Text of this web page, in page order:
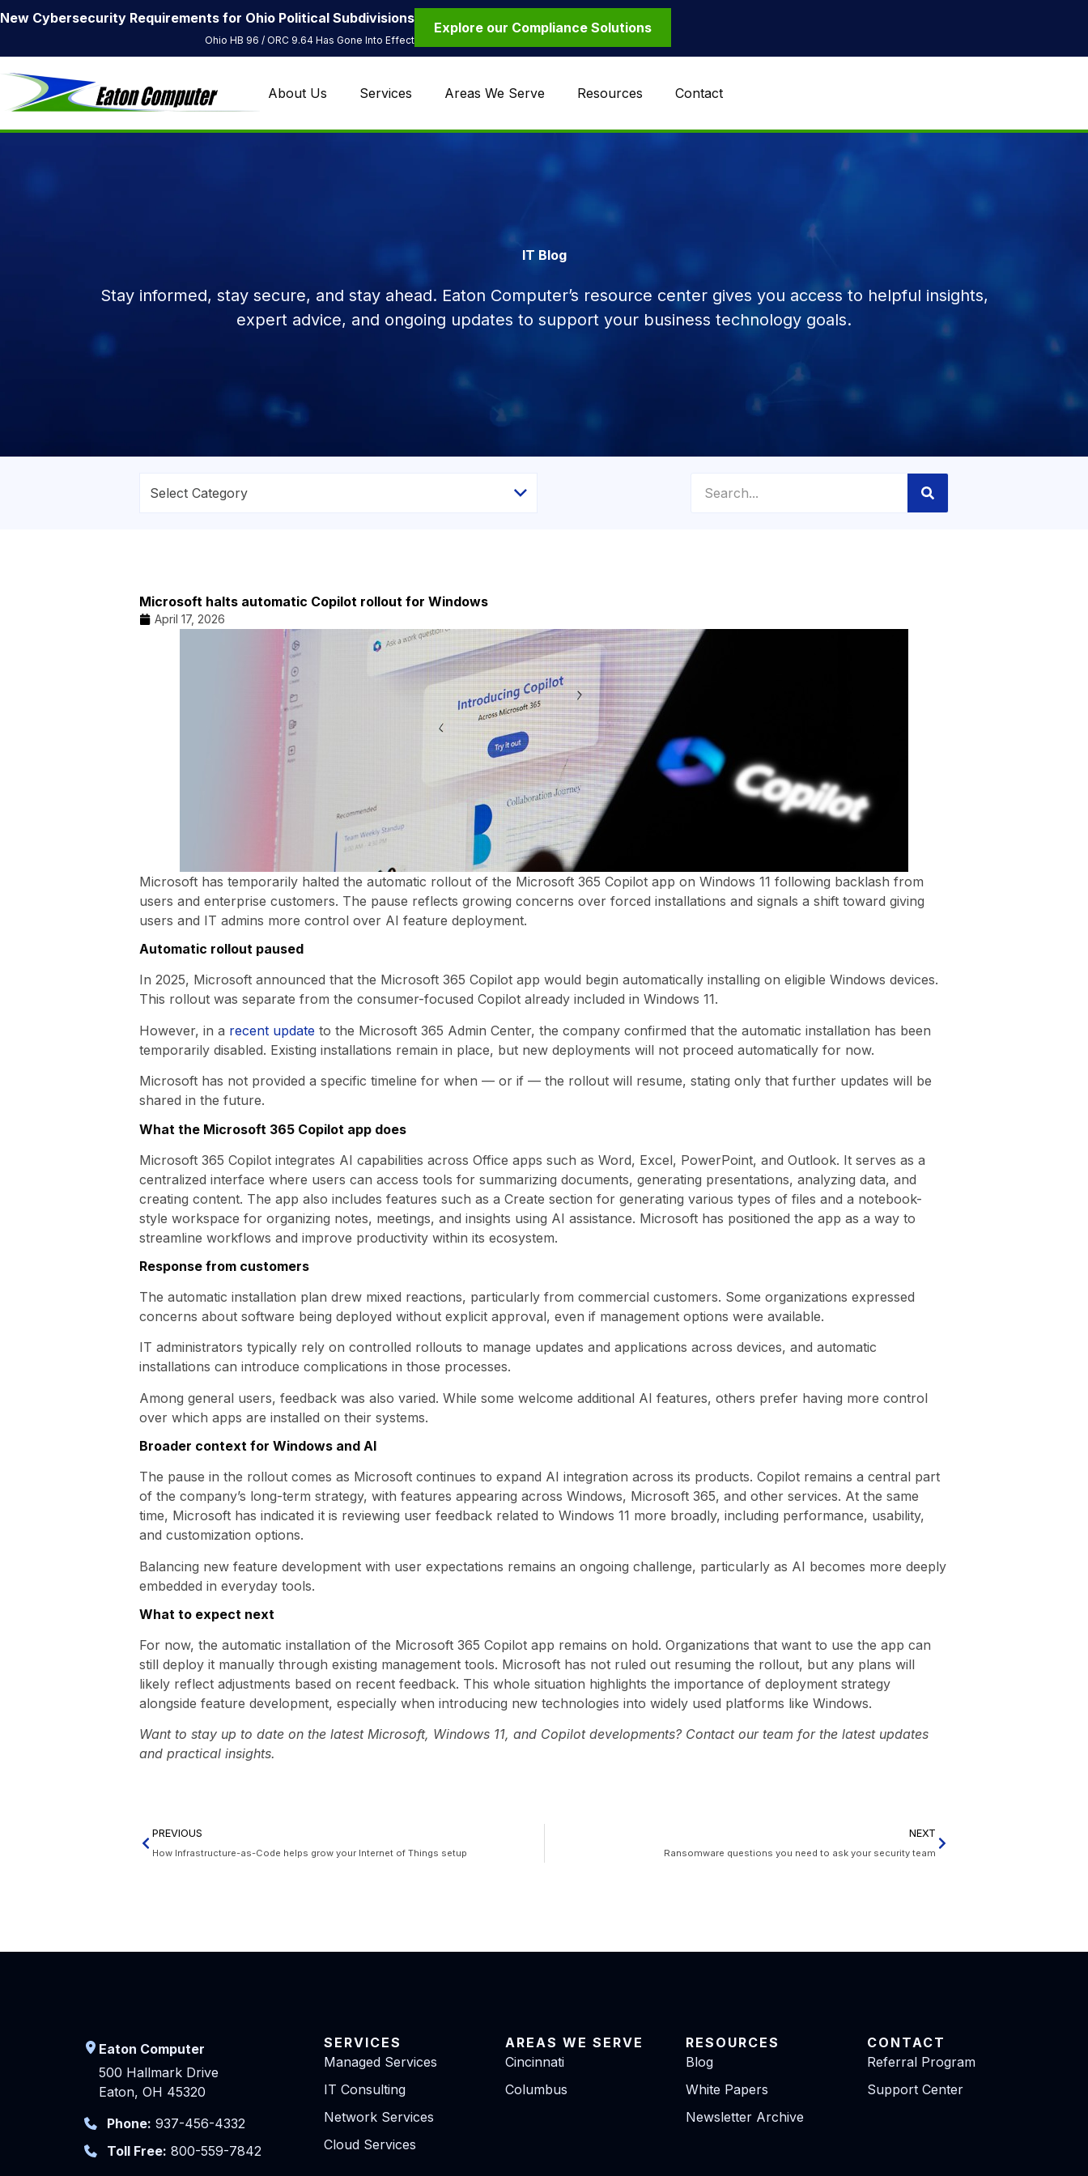
New Cybersecurity Requirements for Ohio Political Subdivisions
Ohio HB 96 / ORC 9.64 Has Gone Into Effect
Explore our Compliance Solutions
About Us Services Areas We Serve Resources Contact
IT Blog
Stay informed, stay secure, and stay ahead. Eaton Computer’s resource center gives you access to helpful insights,
expert advice, and ongoing updates to support your business technology goals.
Microsoft halts automatic Copilot rollout for Windows
April 17, 2026
Microsoft has temporarily halted the automatic rollout of the Microsoft 365 Copilot app on Windows 11 following backlash from
users and enterprise customers. The pause reflects growing concerns over forced installations and signals a shift toward giving
users and IT admins more control over AI feature deployment.
Automatic rollout paused
In 2025, Microsoft announced that the Microsoft 365 Copilot app would begin automatically installing on eligible Windows devices.
This rollout was separate from the consumer-focused Copilot already included in Windows 11.
However, in a recent update to the Microsoft 365 Admin Center, the company confirmed that the automatic installation has been
temporarily disabled. Existing installations remain in place, but new deployments will not proceed automatically for now.
Microsoft has not provided a specific timeline for when — or if — the rollout will resume, stating only that further updates will be
shared in the future.
What the Microsoft 365 Copilot app does
Microsoft 365 Copilot integrates AI capabilities across Office apps such as Word, Excel, PowerPoint, and Outlook. It serves as a
centralized interface where users can access tools for summarizing documents, generating presentations, analyzing data, and
creating content. The app also includes features such as a Create section for generating various types of files and a notebook-
style workspace for organizing notes, meetings, and insights using AI assistance. Microsoft has positioned the app as a way to
streamline workflows and improve productivity within its ecosystem.
Response from customers
The automatic installation plan drew mixed reactions, particularly from commercial customers. Some organizations expressed
concerns about software being deployed without explicit approval, even if management options were available.
IT administrators typically rely on controlled rollouts to manage updates and applications across devices, and automatic
installations can introduce complications in those processes.
Among general users, feedback was also varied. While some welcome additional AI features, others prefer having more control
over which apps are installed on their systems.
Broader context for Windows and AI
The pause in the rollout comes as Microsoft continues to expand AI integration across its products. Copilot remains a central part
of the company’s long-term strategy, with features appearing across Windows, Microsoft 365, and other services. At the same
time, Microsoft has indicated it is reviewing user feedback related to Windows 11 more broadly, including performance, usability,
and customization options.
Balancing new feature development with user expectations remains an ongoing challenge, particularly as AI becomes more deeply
embedded in everyday tools.
What to expect next
For now, the automatic installation of the Microsoft 365 Copilot app remains on hold. Organizations that want to use the app can
still deploy it manually through existing management tools. Microsoft has not ruled out resuming the rollout, but any plans will
likely reflect adjustments based on recent feedback. This whole situation highlights the importance of deployment strategy
alongside feature development, especially when introducing new technologies into widely used platforms like Windows.
Want to stay up to date on the latest Microsoft, Windows 11, and Copilot developments? Contact our team for the latest updates
and practical insights.
PREVIOUS
How Infrastructure-as-Code helps grow your Internet of Things setup
NEXT
Ransomware questions you need to ask your security team
Eaton Computer
500 Hallmark Drive
Eaton, OH 45320
Phone: 937-456-4332
Toll Free: 800-559-7842
SERVICES
Managed Services
IT Consulting
Network Services
Cloud Services
AREAS WE SERVE
Cincinnati
Columbus
RESOURCES
Blog
White Papers
Newsletter Archive
CONTACT
Referral Program
Support Center